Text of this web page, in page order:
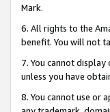
Mark.
6. All rights to the
benefit. You will not
7. You cannot
unless you have
8. You cannot use or